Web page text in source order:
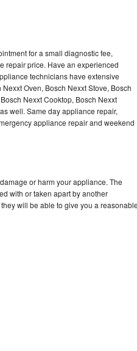
for a small diagnostic fee,
repair price. Have an experienced
technicians have extensive
Oven, Bosch Nexxt Stove, Bosch
Nexxt Cooktop, Bosch Nexxt
well. Same day appliance repair,
appliance repair and weekend
or harm your appliance. The
with or taken apart by another
will be able to give you a